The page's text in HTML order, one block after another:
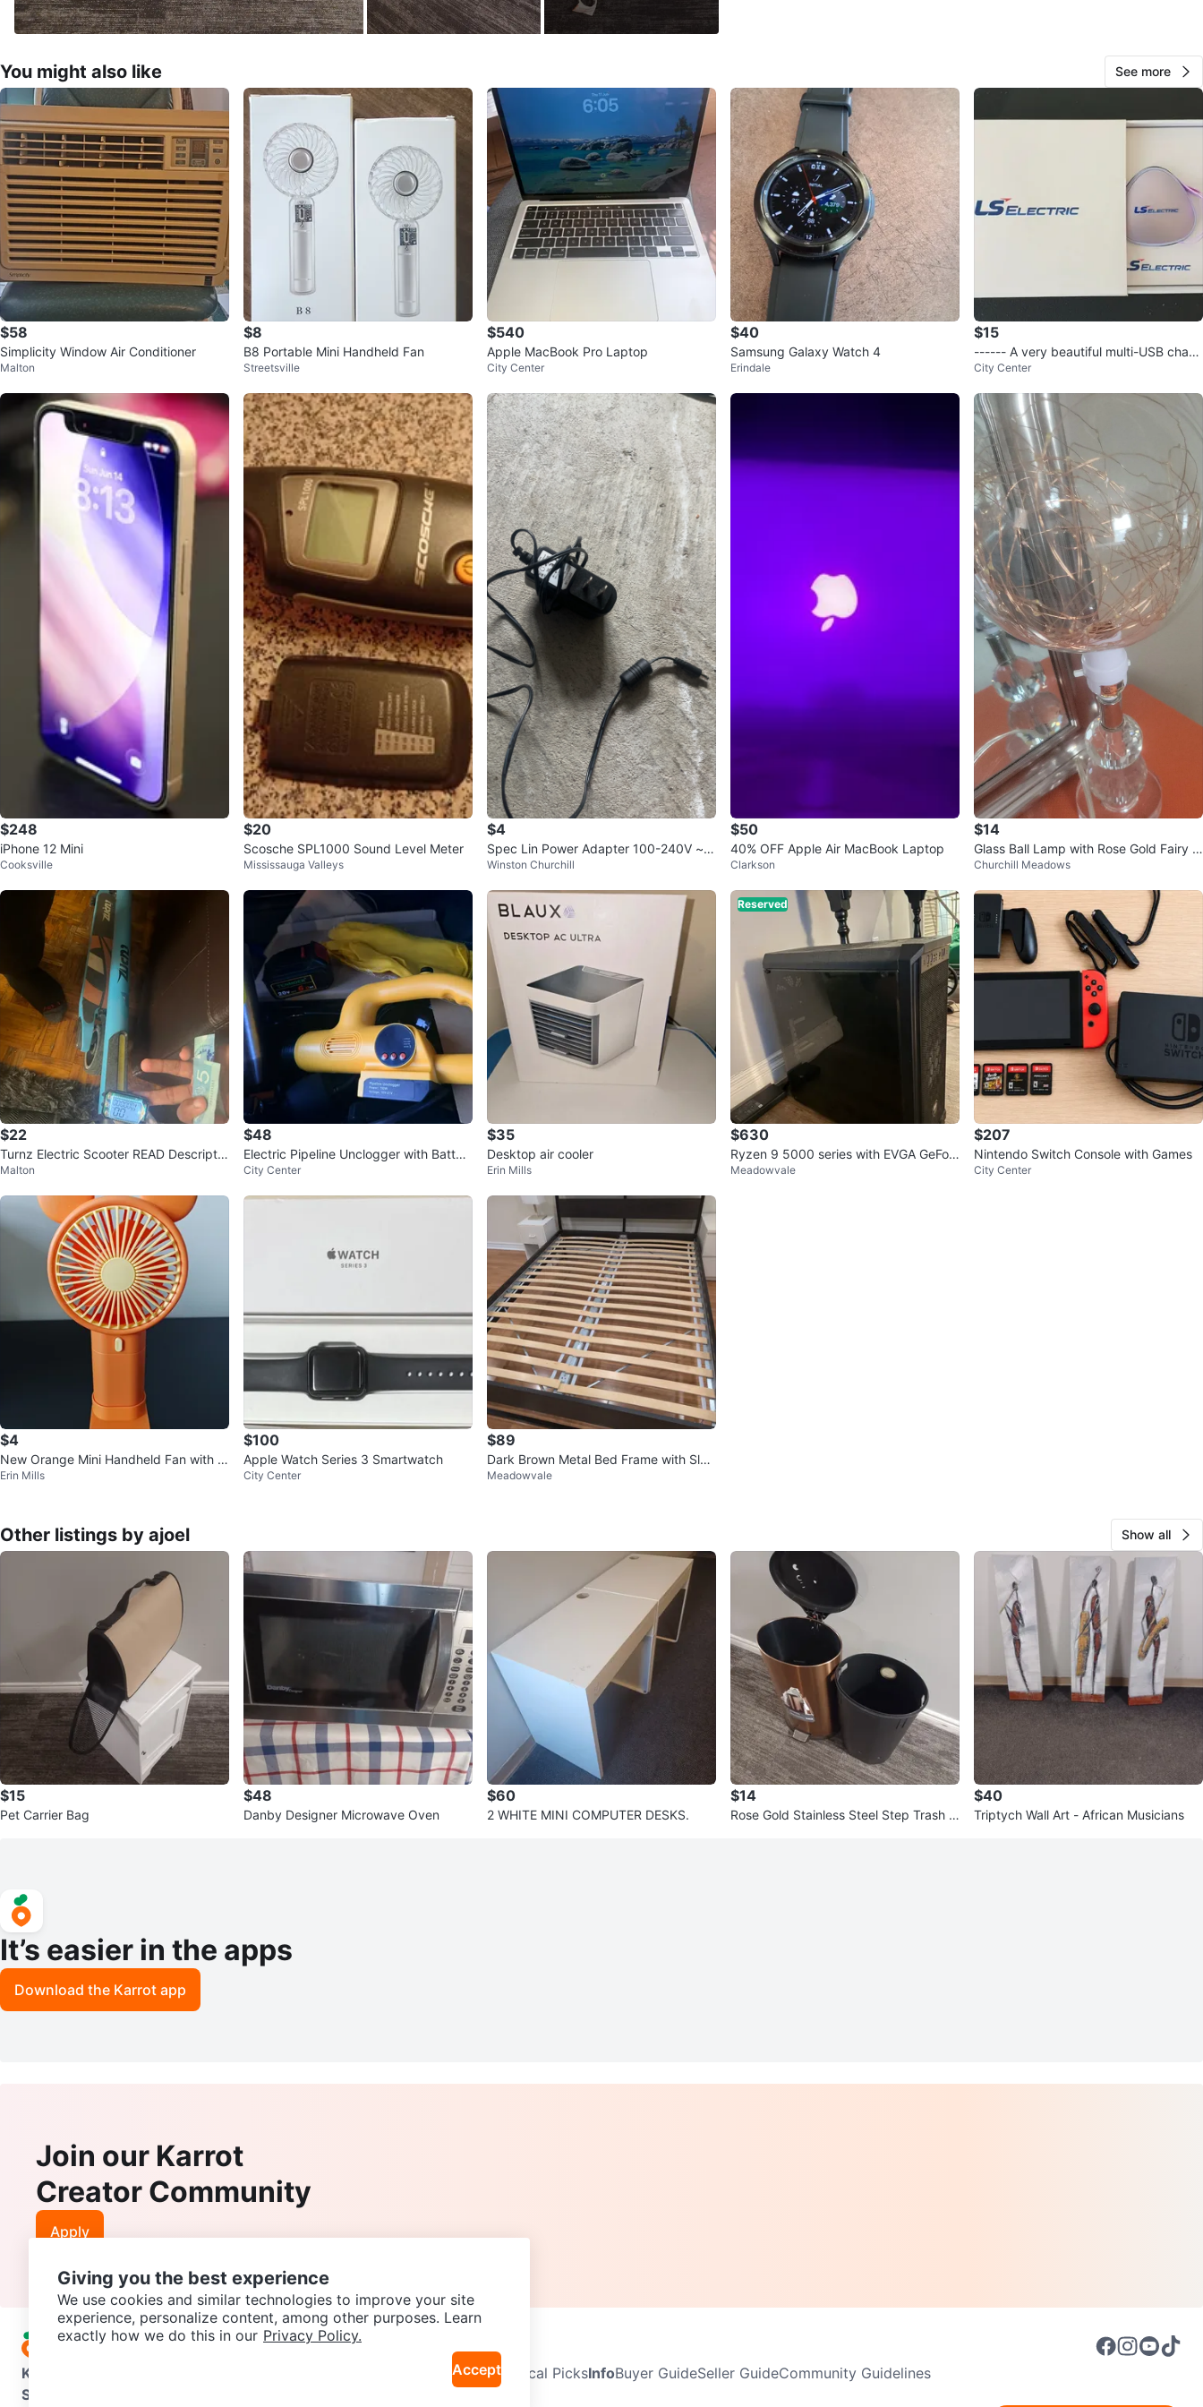
Check Location
View Map
SELLER
247
7chats favorites·220views
You might also like See more
$58
Simplicity Window Air Conditioner
Malton
$8
B8 Portable Mini Handheld Fan
Streetsville
$540
Apple MacBook Pro Laptop
City Center
$40
Samsung Galaxy Watch 4
Erindale
$15
------ A very beautiful multi-USB charg
er with retractable cable
City Center
$248
iPhone 12 Mini
Cooksville
$20
Scosche SPL1000 Sound Level Meter
Mississauga Valleys
$4
Spec Lin Power Adapter 100-240V ~ 5
0/60Hz 1.5A
Winston Churchill
$50
40% OFF Apple Air MacBook Laptop
Clarkson
$14
Glass Ball Lamp with Rose Gold Fairy Li
ghts
Churchill Meadows
$22
Turnz Electric Scooter READ Descriptio
n
Malton
$48
Electric Pipeline Unclogger with Batter
y
City Center
$35
Desktop air cooler
Erin Mills
Reserved
$630
Ryzen 9 5000 series with EVGA GeFor
ce RTX 2060 Super
Meadowvale
$207
Nintendo Switch Console with Games
City Center
$4
New Orange Mini Handheld Fan with M
ickey Mouse Ears
Erin Mills
$100
Apple Watch Series 3 Smartwatch
City Center
$89
Dark Brown Metal Bed Frame with Slat
s
Meadowvale
Other listings by ajoel Show all
$15
Pet Carrier Bag
$48
Danby Designer Microwave Oven
$60
2 WHITE MINI COMPUTER DESKS.
$14
Rose Gold Stainless Steel Step Trash C
$40
Triptych Wall Art - African Musicians
It’s easier in the apps
Download the Karrot app
Join our Karrot
Creator Community
Apply
Karrot Neighbourhoods Local PicksInfoBuyer GuideSeller GuideCommunity Guidelines
Support
Giving you the best experience
We use cookies and similar technologies to improve your site
experience, personalize content, among other purposes. Learn
exactly how we do this in our Privacy Policy.
Accept